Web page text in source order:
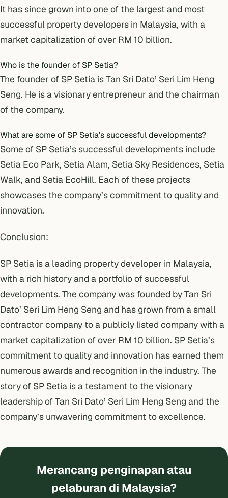
It has since grown into one of the largest and most
successful property developers in Malaysia, with a
market capitalization of over RM 10 billion.
Who is the founder of SP Setia?
The founder of SP Setia is Tan Sri Dato’ Seri Lim Heng
Seng. He is a visionary entrepreneur and the chairman
of the company.
What are some of SP Setia’s successful developments?
Some of SP Setia’s successful developments include
Setia Eco Park, Setia Alam, Setia Sky Residences, Setia
Walk, and Setia EcoHill. Each of these projects
showcases the company’s commitment to quality and
innovation.
Conclusion:
SP Setia is a leading property developer in Malaysia,
with a rich history and a portfolio of successful
developments. The company was founded by Tan Sri
Dato’ Seri Lim Heng Seng and has grown from a small
contractor company to a publicly listed company with a
market capitalization of over RM 10 billion. SP Setia’s
commitment to quality and innovation has earned them
numerous awards and recognition in the industry. The
story of SP Setia is a testament to the visionary
leadership of Tan Sri Dato’ Seri Lim Heng Seng and the
company’s unwavering commitment to excellence.
Merancang penginapan atau
pelaburan di Malaysia?